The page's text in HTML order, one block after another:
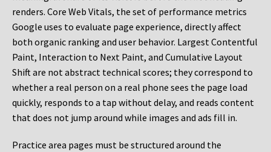
renders. Core Web Vitals, the set of performance metrics
Google uses to evaluate page experience, directly affect
both organic ranking and user behavior. Largest Contentful
Paint, Interaction to Next Paint, and Cumulative Layout
Shift are not abstract technical scores; they correspond to
whether a real person on a real phone sees the page load
quickly, responds to a tap without delay, and reads content
that does not jump around while images and ads fill in.
Practice area pages must be structured around the